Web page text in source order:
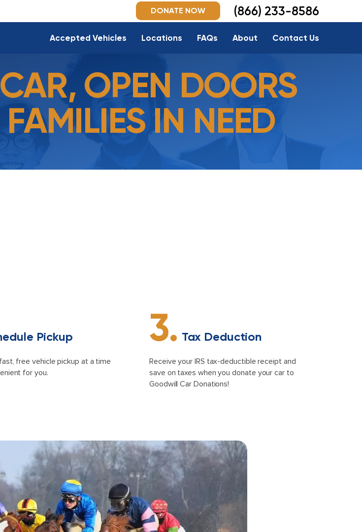
Accepted Vehicles Locations FAQs About Contact Us
DONATE NOW (866) 233-8586
OPEN DOORS
IN NEED
Pickup
free vehicle pickup at a time
for you.
3. Tax Deduction
Receive your IRS tax-deductible receipt and
save on taxes when you donate your car to
Goodwill Car Donations!